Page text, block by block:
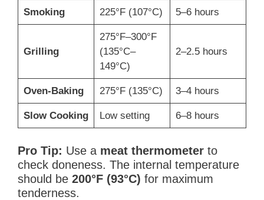
Smoking 225°F (107°C) 5–6 hours
Grilling
275°F–300°F
(135°C–
149°C)
2–2.5 hours
Oven-Baking 275°F (135°C) 3–4 hours
Slow Cooking Low setting 6–8 hours
Pro Tip: Use a meat thermometer to
check doneness. The internal temperature
should be 200°F (93°C) for maximum
tenderness.